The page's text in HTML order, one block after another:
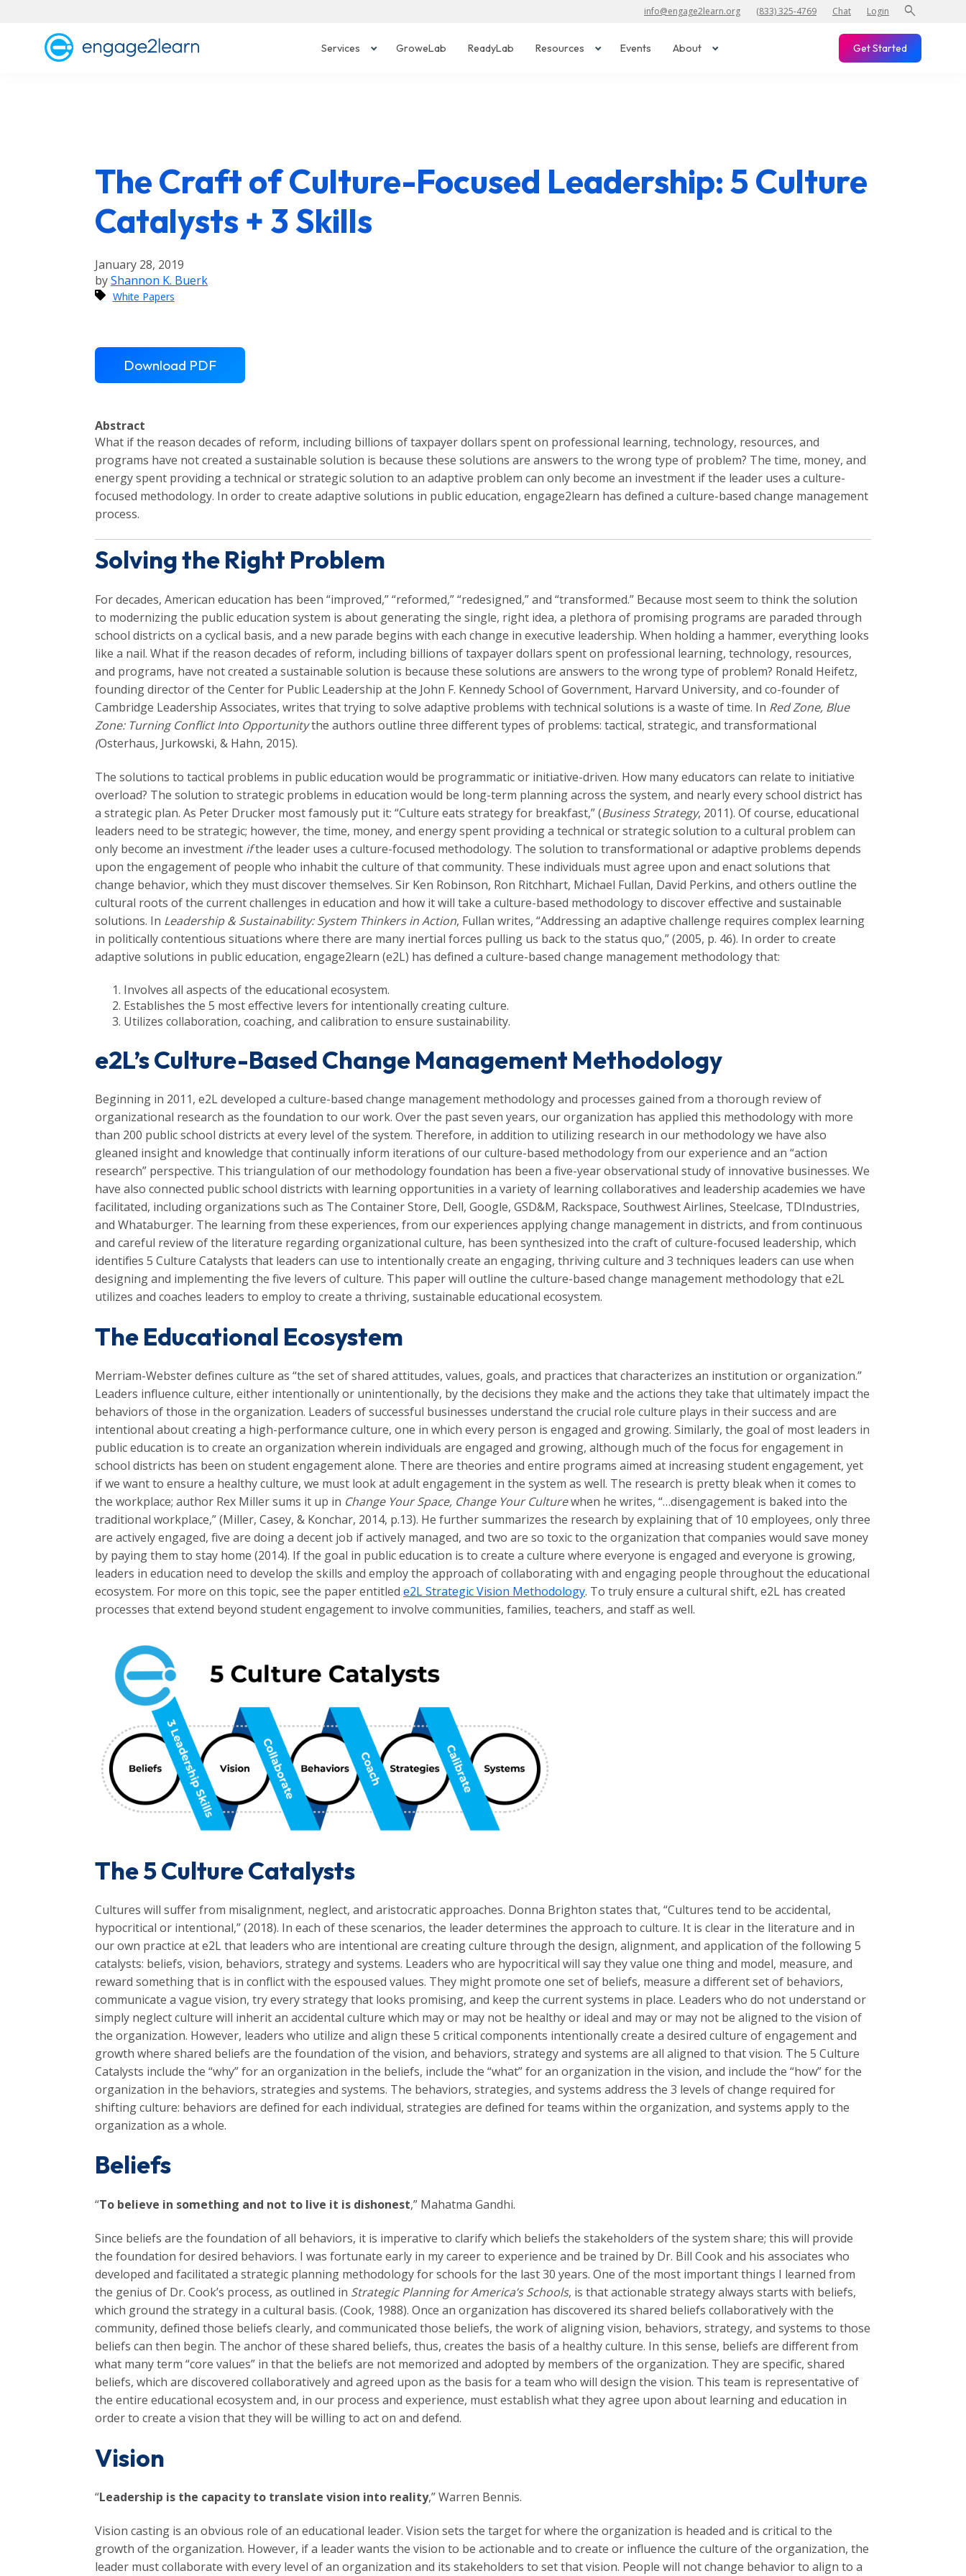
info@engage2learn.org (833) 325-4769 Chat Login search
Services GroweLab ReadyLab Resources Events About Get Started
The Craft of Culture-Focused Leadership: 5 Culture
Catalysts + 3 Skills
January 28, 2019
byShannon K. Buerk
White Papers
Download PDF
Abstract
What if the reason decades of reform, including billions of taxpayer dollars spent on professional learning, technology, resources, and
programs have not created a sustainable solution is because these solutions are answers to the wrong type of problem? The time, money, and
energy spent providing a technical or strategic solution to an adaptive problem can only become an investment if the leader uses a culture-
focused methodology. In order to create adaptive solutions in public education, engage2learn has defined a culture-based change management
process.
Solving the Right Problem
For decades, American education has been “improved,” “reformed,” “redesigned,” and “transformed.” Because most seem to think the solution
to modernizing the public education system is about generating the single, right idea, a plethora of promising programs are paraded through
school districts on a cyclical basis, and a new parade begins with each change in executive leadership. When holding a hammer, everything looks
like a nail. What if the reason decades of reform, including billions of taxpayer dollars spent on professional learning, technology, resources,
and programs, have not created a sustainable solution is because these solutions are answers to the wrong type of problem? Ronald Heifetz,
founding director of the Center for Public Leadership at the John F. Kennedy School of Government, Harvard University, and co-founder of
Cambridge Leadership Associates, writes that trying to solve adaptive problems with technical solutions is a waste of time. In Red Zone, Blue
Zone: Turning Conflict Into Opportunitythe authors outline three different types of problems: tactical, strategic, and transformational
(Osterhaus, Jurkowski, & Hahn, 2015).
The solutions to tactical problems in public education would be programmatic or initiative-driven. How many educators can relate to initiative
overload? The solution to strategic problems in education would be long-term planning across the system, and nearly every school district has
a strategic plan. As Peter Drucker most famously put it: “Culture eats strategy for breakfast,” (Business Strategy, 2011). Of course, educational
leaders need to be strategic; however, the time, money, and energy spent providing a technical or strategic solution to a cultural problem can
only become an investment ifthe leader uses a culture-focused methodology. The solution to transformational or adaptive problems depends
upon the engagement of people who inhabit the culture of that community. These individuals must agree upon and enact solutions that
change behavior, which they must discover themselves. Sir Ken Robinson, Ron Ritchhart, Michael Fullan, David Perkins, and others outline the
cultural roots of the current challenges in education and how it will take a culture-based methodology to discover effective and sustainable
solutions. In Leadership & Sustainability: System Thinkers in Action, Fullan writes, “Addressing an adaptive challenge requires complex learning
in politically contentious situations where there are many inertial forces pulling us back to the status quo,” (2005, p. 46). In order to create
adaptive solutions in public education, engage2learn (e2L) has defined a culture-based change management methodology that:
Involves all aspects of the educational ecosystem.
Establishes the 5 most effective levers for intentionally creating culture.
Utilizes collaboration, coaching, and calibration to ensure sustainability.
e2L’s Culture-Based Change Management Methodology
Beginning in 2011, e2L developed a culture-based change management methodology and processes gained from a thorough review of
organizational research as the foundation to our work. Over the past seven years, our organization has applied this methodology with more
than 200 public school districts at every level of the system. Therefore, in addition to utilizing research in our methodology we have also
gleaned insight and knowledge that continually inform iterations of our culture-based methodology from our experience and an “action
research” perspective. This triangulation of our methodology foundation has been a five-year observational study of innovative businesses. We
have also connected public school districts with learning opportunities in a variety of learning collaboratives and leadership academies we have
facilitated, including organizations such as The Container Store, Dell, Google, GSD&M, Rackspace, Southwest Airlines, Steelcase, TDIndustries,
and Whataburger. The learning from these experiences, from our experiences applying change management in districts, and from continuous
and careful review of the literature regarding organizational culture, has been synthesized into the craft of culture-focused leadership, which
identifies 5 Culture Catalysts that leaders can use to intentionally create an engaging, thriving culture and 3 techniques leaders can use when
designing and implementing the five levers of culture. This paper will outline the culture-based change management methodology that e2L
utilizes and coaches leaders to employ to create a thriving, sustainable educational ecosystem.
The Educational Ecosystem
Merriam-Webster defines culture as “the set of shared attitudes, values, goals, and practices that characterizes an institution or organization.”
Leaders influence culture, either intentionally or unintentionally, by the decisions they make and the actions they take that ultimately impact the
behaviors of those in the organization. Leaders of successful businesses understand the crucial role culture plays in their success and are
intentional about creating a high-performance culture, one in which every person is engaged and growing. Similarly, the goal of most leaders in
public education is to create an organization wherein individuals are engaged and growing, although much of the focus for engagement in
school districts has been on student engagement alone. There are theories and entire programs aimed at increasing student engagement, yet
if we want to ensure a healthy culture, we must look at adult engagement in the system as well. The research is pretty bleak when it comes to
the workplace; author Rex Miller sums it up in Change Your Space, Change Your Culturewhen he writes, “…disengagement is baked into the
traditional workplace,” (Miller, Casey, & Konchar, 2014, p.13). He further summarizes the research by explaining that of 10 employees, only three
are actively engaged, five are doing a decent job if actively managed, and two are so toxic to the organization that companies would save money
by paying them to stay home (2014). If the goal in public education is to create a culture where everyone is engaged and everyone is growing,
leaders in education need to develop the skills and employ the approach of collaborating with and engaging people throughout the educational
ecosystem. For more on this topic, see the paper entitled e2L Strategic Vision Methodology. To truly ensure a cultural shift, e2L has created
processes that extend beyond student engagement to involve communities, families, teachers, and staff as well.
The 5 Culture Catalysts
Cultures will suffer from misalignment, neglect, and aristocratic approaches. Donna Brighton states that, “Cultures tend to be accidental,
hypocritical or intentional,” (2018). In each of these scenarios, the leader determines the approach to culture. It is clear in the literature and in
our own practice at e2L that leaders who are intentional are creating culture through the design, alignment, and application of the following 5
catalysts: beliefs, vision, behaviors, strategy and systems. Leaders who are hypocritical will say they value one thing and model, measure, and
reward something that is in conflict with the espoused values. They might promote one set of beliefs, measure a different set of behaviors,
communicate a vague vision, try every strategy that looks promising, and keep the current systems in place. Leaders who do not understand or
simply neglect culture will inherit an accidental culture which may or may not be healthy or ideal and may or may not be aligned to the vision of
the organization. However, leaders who utilize and align these 5 critical components intentionally create a desired culture of engagement and
growth where shared beliefs are the foundation of the vision, and behaviors, strategy and systems are all aligned to that vision. The 5 Culture
Catalysts include the “why” for an organization in the beliefs, include the “what” for an organization in the vision, and include the “how” for the
organization in the behaviors, strategies and systems. The behaviors, strategies, and systems address the 3 levels of change required for
shifting culture: behaviors are defined for each individual, strategies are defined for teams within the organization, and systems apply to the
organization as a whole.
Beliefs
“To believe in something and not to live it is dishonest,” Mahatma Gandhi.
Since beliefs are the foundation of all behaviors, it is imperative to clarify which beliefs the stakeholders of the system share; this will provide
the foundation for desired behaviors. I was fortunate early in my career to experience and be trained by Dr. Bill Cook and his associates who
developed and facilitated a strategic planning methodology for schools for the last 30 years. One of the most important things I learned from
the genius of Dr. Cook’s process, as outlined in Strategic Planning for America’s Schools, is that actionable strategy always starts with beliefs,
which ground the strategy in a cultural basis. (Cook, 1988). Once an organization has discovered its shared beliefs collaboratively with the
community, defined those beliefs clearly, and communicated those beliefs, the work of aligning vision, behaviors, strategy, and systems to those
beliefs can then begin. The anchor of these shared beliefs, thus, creates the basis of a healthy culture. In this sense, beliefs are different from
what many term “core values” in that the beliefs are not memorized and adopted by members of the organization. They are specific, shared
beliefs, which are discovered collaboratively and agreed upon as the basis for a team who will design the vision. This team is representative of
the entire educational ecosystem and, in our process and experience, must establish what they agree upon about learning and education in
order to create a vision that they will be willing to act on and defend.
Vision
“Leadership is the capacity to translate vision into reality,” Warren Bennis.
Vision casting is an obvious role of an educational leader. Vision sets the target for where the organization is headed and is critical to the
growth of the organization. However, if a leader wants the vision to be actionable and to create or influence the culture of the organization, the
leader must collaborate with every level of an organization and its stakeholders to set that vision. People will not change behavior to align to a